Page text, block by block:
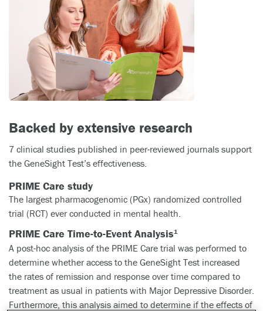
Backed by extensive research
7 clinical studies published in peer-reviewed journals support
the GeneSight Test’s effectiveness.
PRIME Care study
The largest pharmacogenomic (PGx) randomized controlled
trial (RCT) ever conducted in mental health.
PRIME Care Time-to-Event Analysis1
A post-hoc analysis of the PRIME Care trial was performed to
determine whether access to the GeneSight Test increased
the rates of remission and response over time compared to
treatment as usual in patients with Major Depressive Disorder.
Furthermore, this analysis aimed to determine if the effects of